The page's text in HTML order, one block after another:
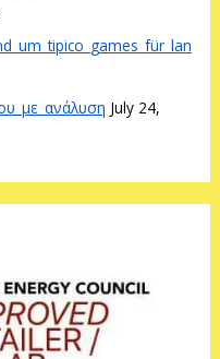
July 24,